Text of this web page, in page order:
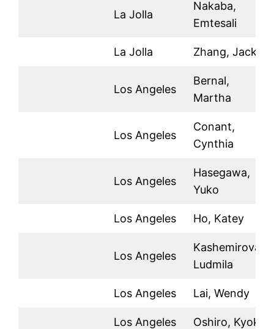
La Jolla
Nakaba,
Emtesali
La Jolla Zhang, Jackie
Los Angeles
Bernal,
Martha
Los Angeles
Conant,
Cynthia
Los Angeles
Hasegawa,
Yuko
Los Angeles Ho, Katey
Los Angeles
Kashemirova,
Ludmila
Los Angeles Lai, Wendy
Los Angeles Oshiro, Kyoko